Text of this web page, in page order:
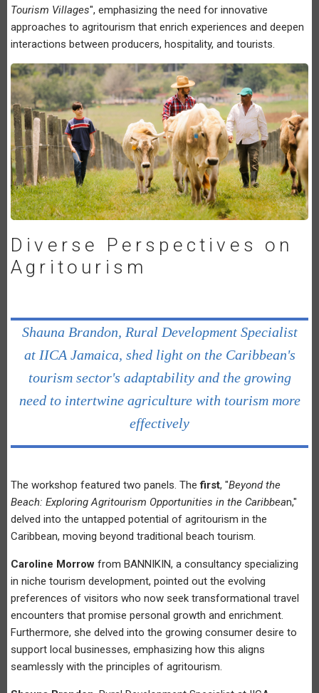
Tourism Villages", emphasizing the need for innovative
approaches to agritourism that enrich experiences and deepen
interactions between producers, hospitality, and tourists.
Diverse Perspectives on
Agritourism
Shauna Brandon, Rural Development Specialist
at IICA Jamaica, shed light on the Caribbean's
tourism sector's adaptability and the growing
need to intertwine agriculture with tourism more
effectively
The workshop featured two panels. Thefirst, "Beyond the
Beach: Exploring Agritourism Opportunities in the Caribbean,"
delved into the untapped potential of agritourism in the
Caribbean, moving beyond traditional beach tourism.
Caroline Morrow from BANNIKIN, a consultancy specializing
in niche tourism development, pointed out the evolving
preferences of visitors who now seek transformational travel
encounters that promise personal growth and enrichment.
Furthermore, she delved into the growing consumer desire to
support local businesses, emphasizing how this aligns
seamlessly with the principles of agritourism.